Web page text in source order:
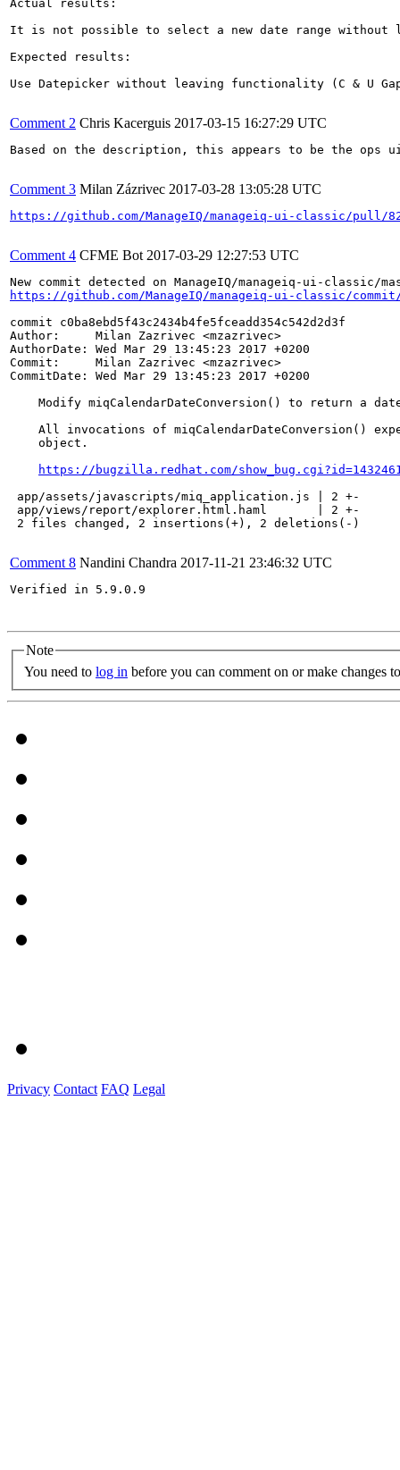
Actual results:
It is not possible to select a new date range without
Expected results:
Use Datepicker without leaving functionality (C & U
Comment 2 Chris Kacerguis 2017-03-15 16:27:29 UTC
Based on the description, this appears to be the
Comment 3 Milan Zázrivec 2017-03-28 13:05:28 UTC
https://github.com/ManageIQ/manageiq-ui-classic/pull/
Comment 4 CFME Bot 2017-03-29 12:27:53 UTC
https://github.com/ManageIQ/manageiq-ui-classic/commit/
commit c0ba8ebd5f43c2434b4fe5fceadd354c542d2d3f
Author:     Milan Zazrivec <mzazrivec>
AuthorDate: Wed Mar 29 13:45:23 2017 +0200
Commit:     Milan Zazrivec <mzazrivec>
CommitDate: Wed Mar 29 13:45:23 2017 +0200
Modify miqCalendarDateConversion() to return a
All invocations of miqCalendarDateConversion()
    object.
https://bugzilla.redhat.com/
app/assets/javascripts/miq_application.js | 2 +-
app/views/report/explorer.html.haml       | 2 +-
2 files changed, 2 insertions(+), 2 deletions(-)
Comment 8 Nandini Chandra 2017-11-21 23:46:32 UTC
Verified in 5.9.0.9
Note
You need to log in before you can comment on or make changes
Privacy Contact FAQ Legal